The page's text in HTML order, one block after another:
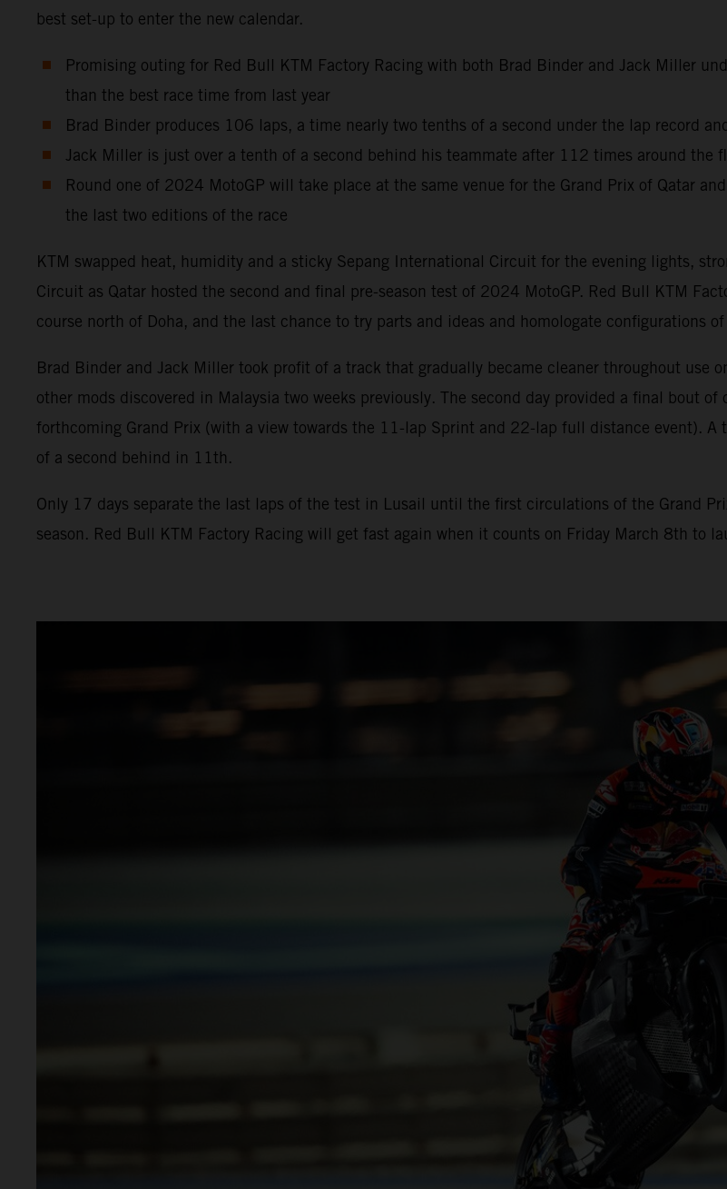
best set-up to enter the new calendar.
Promising outing for Red Bull KTM Factory Racing with both Brad Binder and Jack Miller
than the best race time from last year
Brad Binder produces 106 laps, a time nearly two tenths of a second under the lap record
Jack Miller is just over a tenth of a second behind his teammate after 112 times around the
Round one of 2024 MotoGP will take place at the same venue for the Grand Prix of Qatar
the last two editions of the race
KTM swapped heat, humidity and a sticky Sepang International Circuit for the evening lights,
Circuit as Qatar hosted the second and final pre-season test of 2024 MotoGP. Red Bull KTM
course north of Doha, and the last chance to try parts and ideas and homologate configurations
Brad Binder and Jack Miller took profit of a track that gradually became cleaner throughout use
other mods discovered in Malaysia two weeks previously. The second day provided a final bout
forthcoming Grand Prix (with a view towards the 11-lap Sprint and 22-lap full distance event).
of a second behind in 11th.
Only 17 days separate the last laps of the test in Lusail until the first circulations of the Grand
season. Red Bull KTM Factory Racing will get fast again when it counts on Friday March 8th to